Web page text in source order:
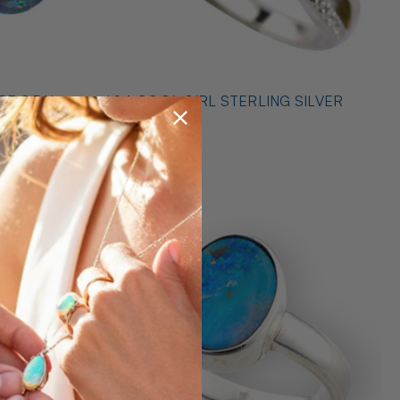
* 1 A COOL GIRL STERLING SILVER
OPAL RING
$489.00